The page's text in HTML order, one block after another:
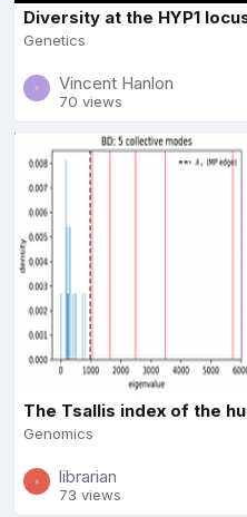
Diversity at the HYP1
Genetics
Vincent Hanlon
70 views
The Tsallis index of the
Genomics
librarian
73 views